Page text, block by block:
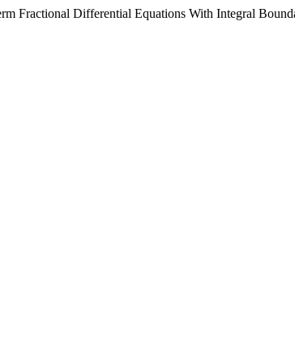
Fractional Differential Equations With Integral